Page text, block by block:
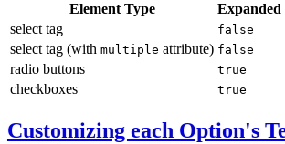
Element Type Expanded
select tag
false
select tag (with multiple attribute) false
radio buttons true
checkboxes true
Customizing each Option's